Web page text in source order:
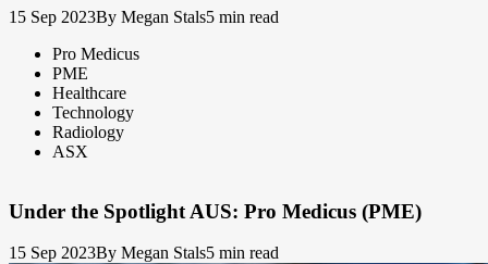
15 Sep 2023By Megan Stals5 min read
Pro Medicus
PME
Healthcare
Technology
Radiology
ASX
Under the Spotlight AUS: Pro Medicus (PME)
15 Sep 2023By Megan Stals5 min read